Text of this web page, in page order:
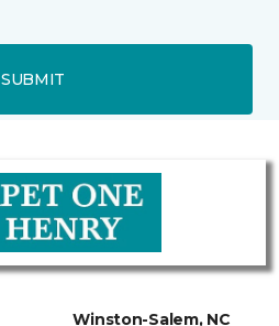
SUBMIT
Winston-Salem, NC